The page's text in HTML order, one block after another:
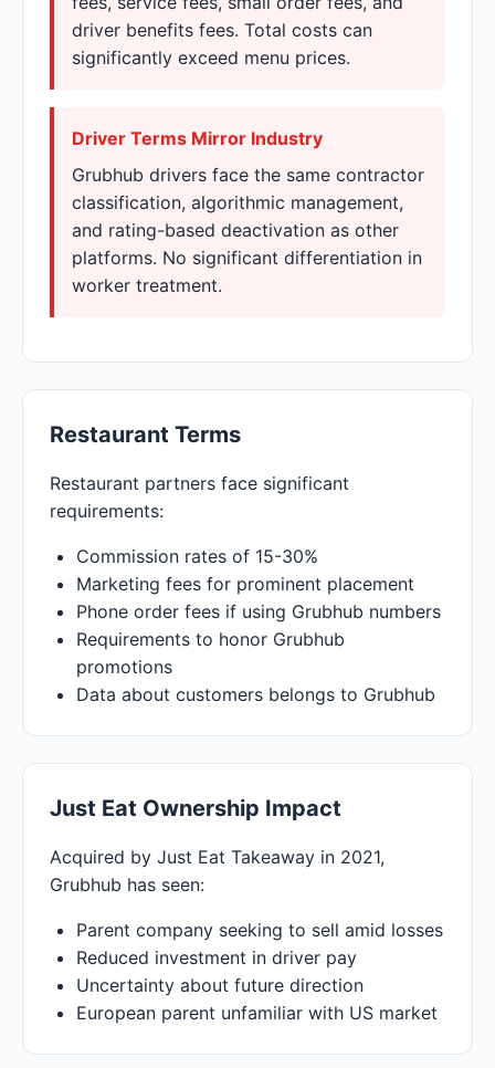
driver benefits fees. Total costs can
significantly exceed menu prices.
Driver Terms Mirror Industry
Grubhub drivers face the same contractor
classification, algorithmic management,
and rating-based deactivation as other
platforms. No significant differentiation in
worker treatment.
Restaurant Terms
Restaurant partners face significant
requirements:
Commission rates of 15-30%
Marketing fees for prominent placement
Phone order fees if using Grubhub numbers
Requirements to honor Grubhub
promotions
Data about customers belongs to Grubhub
Just Eat Ownership Impact
Acquired by Just Eat Takeaway in 2021,
Grubhub has seen:
Parent company seeking to sell amid losses
Reduced investment in driver pay
Uncertainty about future direction
European parent unfamiliar with US market